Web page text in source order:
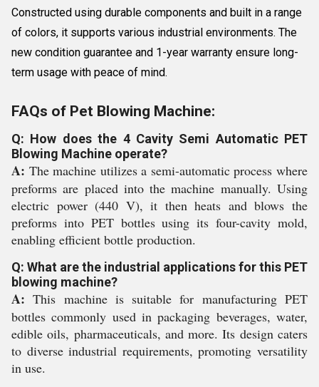
Constructed using durable components and built in a range
of colors, it supports various industrial environments. The
new condition guarantee and 1-year warranty ensure long-
term usage with peace of mind.
FAQs of Pet Blowing Machine:
Q: How does the 4 Cavity Semi Automatic PET
Blowing Machine operate?
A: The machine utilizes a semi-automatic process where
preforms are placed into the machine manually. Using
electric power (440 V), it then heats and blows the
preforms into PET bottles using its four-cavity mold,
enabling efficient bottle production.
Q: What are the industrial applications for this PET
blowing machine?
A: This machine is suitable for manufacturing PET
bottles commonly used in packaging beverages, water,
edible oils, pharmaceuticals, and more. Its design caters
to diverse industrial requirements, promoting versatility
in use.